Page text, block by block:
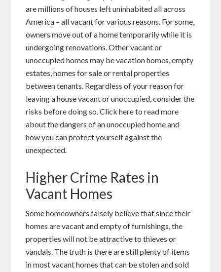
are millions of houses left uninhabited all across
America – all vacant for various reasons. For some,
owners move out of a home temporarily while it is
undergoing renovations. Other vacant or
unoccupied homes may be vacation homes, empty
estates, homes for sale or rental properties
between tenants. Regardless of your reason for
leaving a house vacant or unoccupied, consider the
risks before doing so. Click here to read more
about the dangers of an unoccupied home and
how you can protect yourself against the
unexpected.
Higher Crime Rates in
Vacant Homes
Some homeowners falsely believe that since their
homes are vacant and empty of furnishings, the
properties will not be attractive to thieves or
vandals. The truth is there are still plenty of items
in most vacant homes that can be stolen and sold